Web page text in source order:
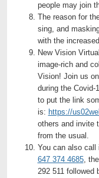
people may join
The reason for
sing, and
with the
New Vision
image-rich and
Vision! Join us
during the Covid-
to put the link
is: https://
others and invite
from the usual.
You can also call
647 374 4685,
292 511 followed